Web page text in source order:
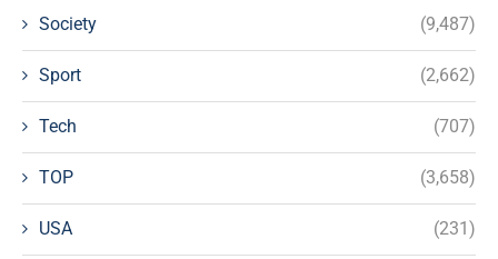
Society (9,487)
Sport (2,662)
Tech (707)
TOP (3,658)
USA (231)